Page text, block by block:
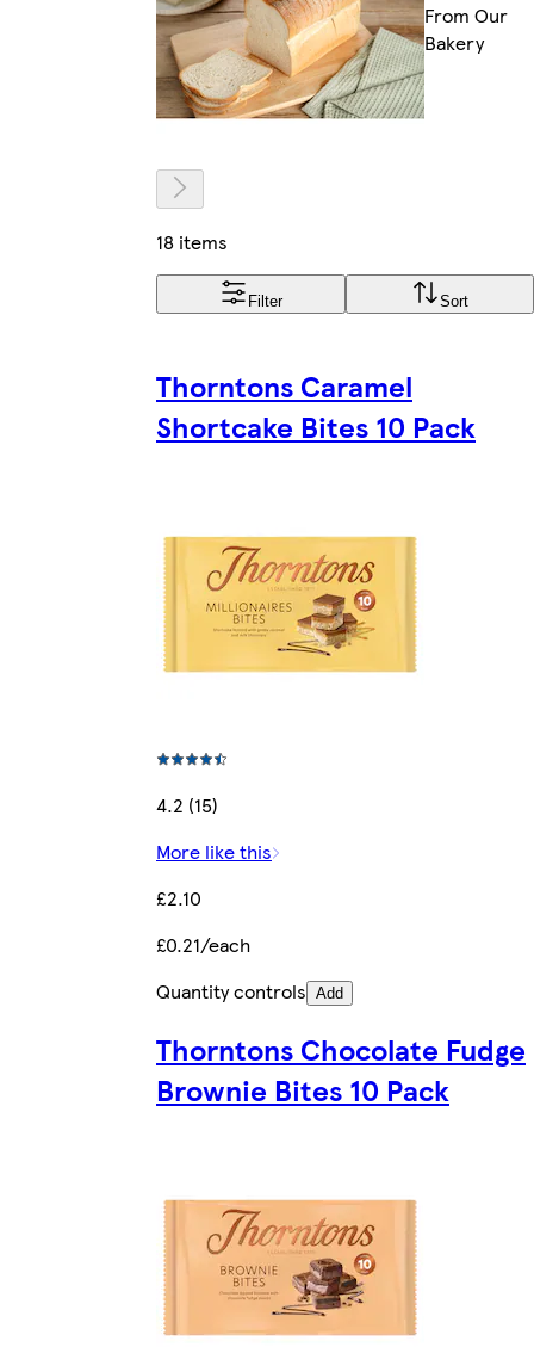
From Our
Bakery
18 items
Filter Sort
Thorntons Caramel
Shortcake Bites 10 Pack
4.2 (15)
More like this
£2.10
£0.21/each
Quantity controls Add
Thorntons Chocolate Fudge
Brownie Bites 10 Pack